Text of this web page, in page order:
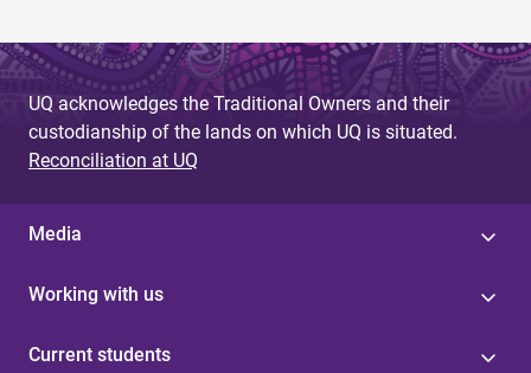
UQ acknowledges the Traditional Owners and their
custodianship of the lands on which UQ is situated.
Reconciliation at UQ
Media
Working with us
Current students